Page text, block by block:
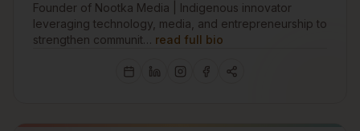
Founder of Nootka Media | Indigenous innovator
leveraging technology, media, and entrepreneurship to
strengthen communit… read full bio